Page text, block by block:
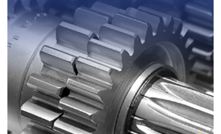
AlSiC is a silver-grey material that is typically used for
its adjustable coefficient of thermal expansion and its
unique strength-to-weight ratio. AlSiC is lighter than
pure aluminum, while being as...
Learn More